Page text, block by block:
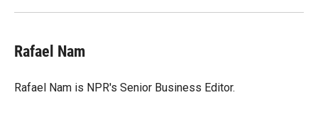
Rafael Nam
Rafael Nam is NPR's Senior Business Editor.